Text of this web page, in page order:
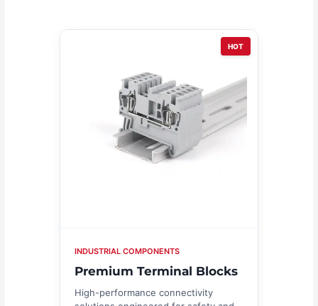
HOT
INDUSTRIAL COMPONENTS
Premium Terminal Blocks
High-performance connectivity